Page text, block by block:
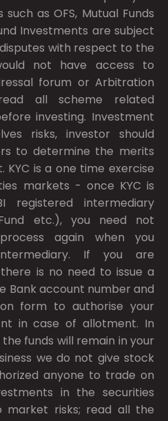
as OFS, Mutual Funds
Investments are subject
with respect to the
not have access to
forum or Arbitration
all scheme related
investing. Investment
risks, investor should
to determine the merits
KYC is a one time exercise
markets - once KYC is
registered intermediary
etc.), you need not
again when you
If you are
is no need to issue a
Bank account number and
form to authorise your
in case of allotment. In
funds will remain in your
we do not give stock
anyone to trade on
in the securities
risks; read all the